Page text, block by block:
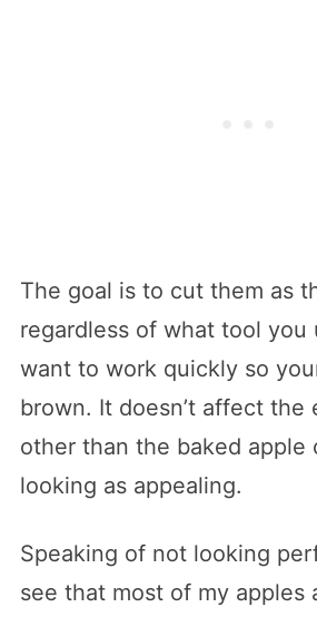
The goal is to cut them as
regardless of what tool you
want to work quickly so
brown. It doesn’t affect the
other than the baked apple
looking as appealing.
Speaking of not looking
see that most of my apples